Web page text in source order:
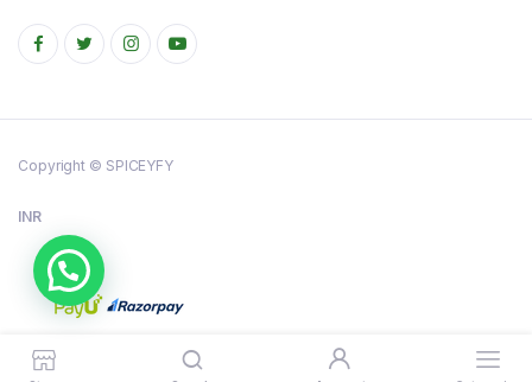
Copyright © SPICEYFY
INR